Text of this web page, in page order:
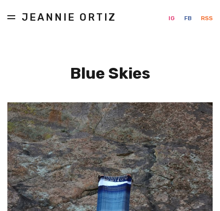
JEANNIE ORTIZ IG FB RSS
Blue Skies